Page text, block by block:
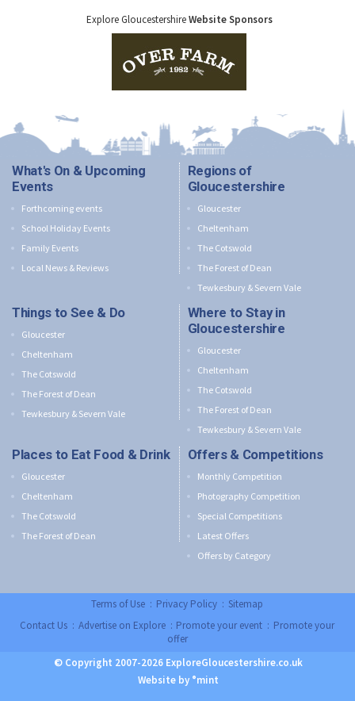
Explore GloucestershireWebsite Sponsors
What's On & Upcoming
Events
Forthcoming events
School Holiday Events
Family Events
Local News & Reviews
Regions of
Gloucestershire
Gloucester
Cheltenham
The Cotswold
The Forest of Dean
Tewkesbury & Severn Vale
Things to See & Do
Gloucester
Cheltenham
The Cotswold
The Forest of Dean
Tewkesbury & Severn Vale
Where to Stay in
Gloucestershire
Gloucester
Cheltenham
The Cotswold
The Forest of Dean
Tewkesbury & Severn Vale
Places to Eat Food & Drink
Gloucester
Cheltenham
The Cotswold
The Forest of Dean
Offers & Competitions
Monthly Competition
Photography Competition
Special Competitions
Latest Offers
Offers by Category
Terms of Use :Privacy Policy:Sitemap
Contact Us:Advertise on Explore:Promote your event :Promote your
offer
© Copyright 2007-2026 ExploreGloucestershire.co.uk
Website by °mint